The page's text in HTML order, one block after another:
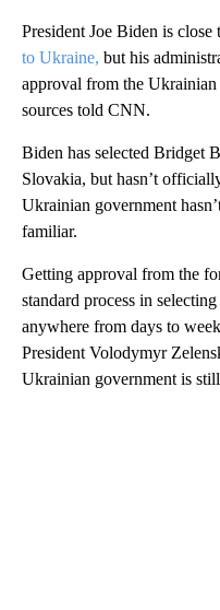
President Joe Biden is close
to Ukraine, but his
approval from the
sources told CNN.
Biden has selected Bridget
Slovakia, but hasn’t
Ukrainian government
familiar.
Getting approval from the
standard process in
anywhere from days to
President Volodymyr
Ukrainian government is